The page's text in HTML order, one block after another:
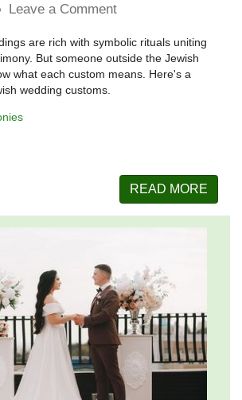
Leave a Comment
are rich with symbolic rituals uniting
But someone outside the Jewish
what each custom means. Here's a
wedding customs.
READ MORE